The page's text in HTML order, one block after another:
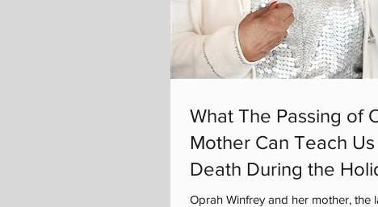
What The Passing of
Mother Can Teach
Death During the
Oprah Winfrey and her mother, the